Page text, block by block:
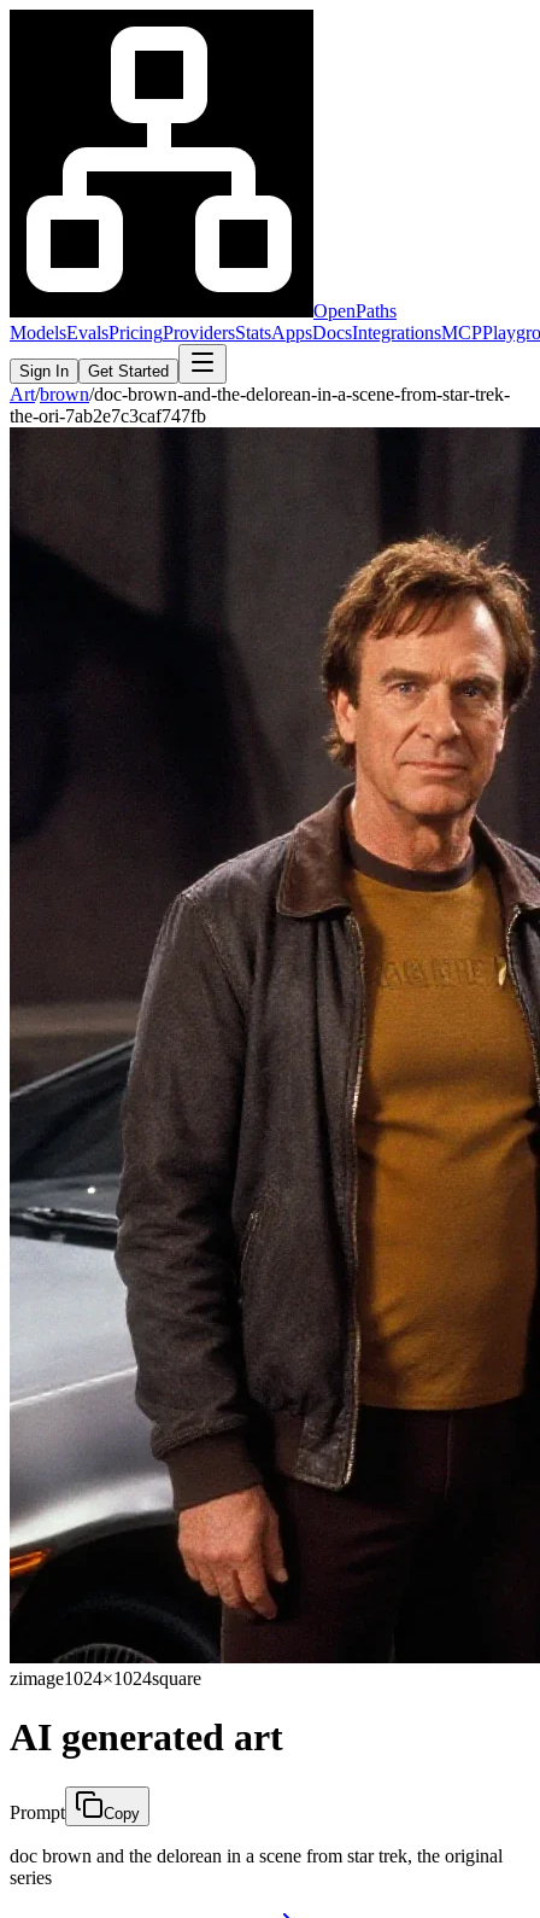
OpenPaths
ModelsEvalsPricingProvidersStatsAppsDocsIntegrationsMCP
Sign In Get Started
Art/brown/doc-brown-and-the-delorean-in-a-scene-from-star-trek-
the-ori-7ab2e7c3caf747fb
zimage1024×1024square
AI generated art
Prompt Copy
doc brown and the delorean in a scene from star trek, the original
series